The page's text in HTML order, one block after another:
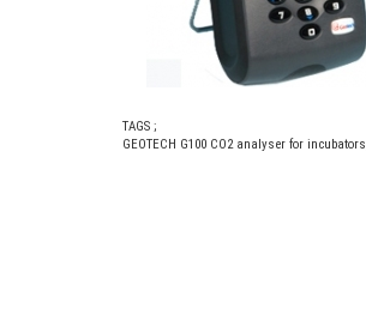
TAGS ;
GEOTECH G100 CO2 analyser for incubators